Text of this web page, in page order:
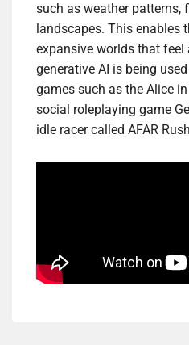
such as weather patterns,
landscapes. This enables
expansive worlds that feel
generative AI is being
games such as the Alice
social roleplaying game
idle racer called AFAR